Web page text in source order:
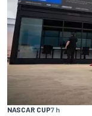
NASCAR CUP7 h